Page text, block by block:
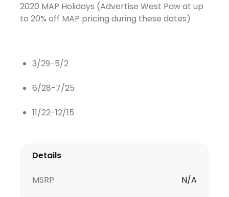
2020 MAP Holidays (Advertise West Paw at up
to 20% off MAP pricing during these dates)
3/29-5/2
6/28-7/25
11/22-12/15
Details
MSRP N/A